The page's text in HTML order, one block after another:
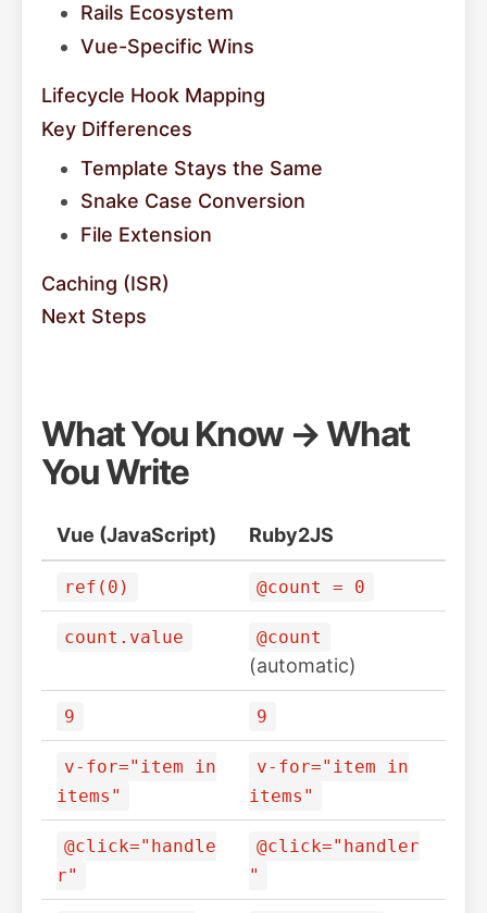
Rails Ecosystem
Vue-Specific Wins
Lifecycle Hook Mapping
Key Differences
Template Stays the Same
Snake Case Conversion
File Extension
Caching (ISR)
Next Steps
What You Know → What
You Write
Vue (JavaScript) Ruby2JS
ref(0) @count = 0
count.value @count
(automatic)
9 9
v-for="item in
items"
v-for="item in
items"
@click="handle
r"
@click="handler
"